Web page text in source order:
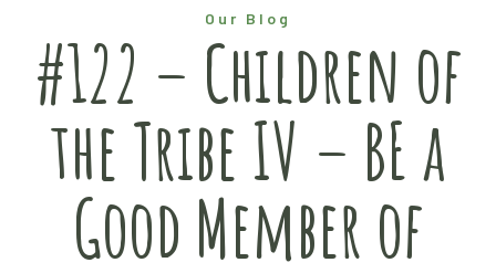
Our Blog
#122 – Children of
the Tribe IV – BE a
Good Member of